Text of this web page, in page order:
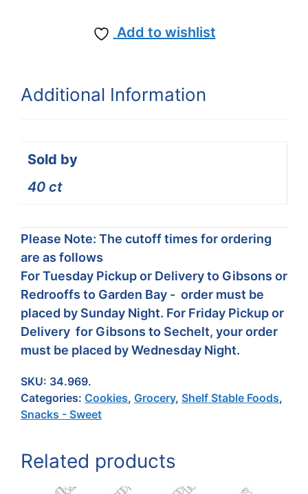
Add to wishlist
Additional Information
Sold by
40 ct
Please Note: The cutoff times for ordering
are as follows
For Tuesday Pickup or Delivery to Gibsons or
Redrooffs to Garden Bay - order must be
placed by Sunday Night. For Friday Pickup or
Delivery for Gibsons to Sechelt, your order
must be placed by Wednesday Night.
SKU: 34.969.
Categories: Cookies, Grocery, Shelf Stable Foods,
Snacks - Sweet
Related products